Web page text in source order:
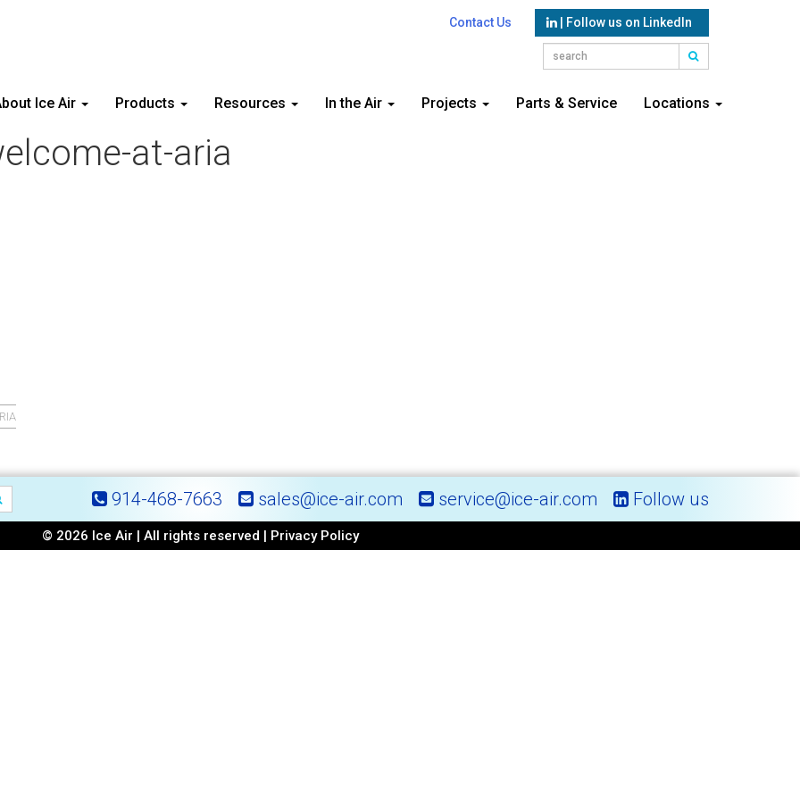
Contact Us | Follow us on LinkedIn
Ice Air Products Resources In the Air Projects Parts & Service Locations
at-aria
914-468-7663 sales@ice-air.com service@ice-air.com Follow us
© 2026 Ice Air | All rights reserved | Privacy Policy